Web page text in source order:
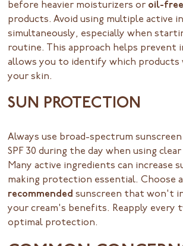
before heavier moisturizers or oil-
products. Avoid using multiple active
simultaneously, especially when
routine. This approach helps prevent
allows you to identify which
your skin.
SUN PROTECTION
Always use broad-spectrum
SPF 30 during the day when using
Many active ingredients can increase
making protection essential. Choose a
recommended sunscreen that won't
your cream's benefits. Reapply every
optimal protection.